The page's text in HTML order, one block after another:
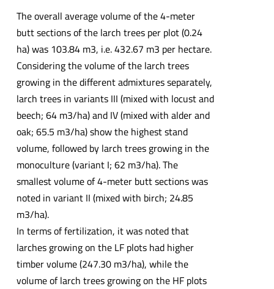
The overall average volume of the 4-meter
butt sections of the larch trees per plot (0.24
ha) was 103.84 m3, i.e. 432.67 m3 per hectare.
Considering the volume of the larch trees
growing in the different admixtures separately,
larch trees in variants III (mixed with locust and
beech; 64 m3/ha) and IV (mixed with alder and
oak; 65.5 m3/ha) show the highest stand
volume, followed by larch trees growing in the
monoculture (variant I; 62 m3/ha). The
smallest volume of 4-meter butt sections was
noted in variant II (mixed with birch; 24.85
m3/ha).
In terms of fertilization, it was noted that
larches growing on the LF plots had higher
timber volume (247.30 m3/ha), while the
volume of larch trees growing on the HF plots